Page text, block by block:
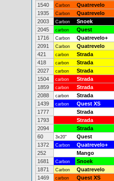
1540
Carbon Quatrevelo
1935
Carbon Quatrevelo
2003
Carbon Snoek
2045
carbon Quest
1716
Carbon Quatrevelo+
2091
Carbon Quatrevelo
421
carbon Strada
418
carbon Strada
2027
carbon Strada
1504
carbon Strada
1859
carbon Strada
2088
carbon Strada
1439
carbon Quest XS
1777
Strada
1793
Strada
2094
Strada
60
3x20" Quest
1372
Carbon Quatrevelo+
252
Mango
1681
Carbon Snoek
1871
Carbon Quatrevelo
1469
carbon Quest XS